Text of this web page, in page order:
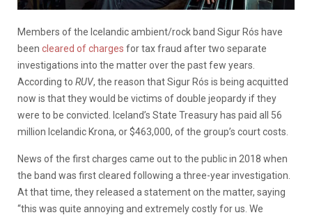
Members of the Icelandic ambient/rock band Sigur Rós have
been cleared of charges for tax fraud after two separate
investigations into the matter over the past few years.
According to RUV, the reason thatSigur Rós is being acquitted
now is that they would be victims of double jeopardy if they
were to be convicted. Iceland’s State Treasury has paid all 56
million Icelandic Krona, or $463,000, of the group’s court costs.
News of the first charges came out to the public in 2018 when
the band was first cleared following a three-year investigation.
At that time, they released a statement on the matter, saying
“this was quite annoying and extremely costly for us. We